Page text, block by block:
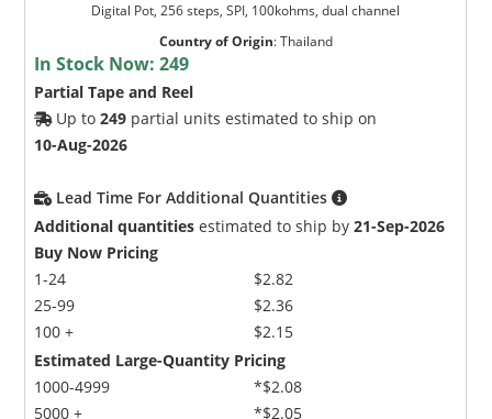
Digital Pot, 256 steps, SPI, 100kohms, dual channel
Country of Origin:Thailand
In Stock Now:249
Partial Tape and Reel
Up to249 partial units estimated to ship on
10-Aug-2026
Lead Time For Additional Quantities
Additional quantities estimated to ship by21-Sep-2026
Buy Now Pricing
1-24
25-99
100 +
$2.82
$2.36
$2.15
Estimated Large-Quantity Pricing
1000-4999
5000 +
*$2.08
*$2.05